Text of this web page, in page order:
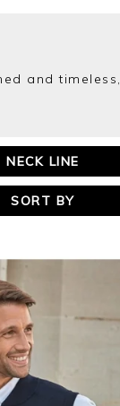
and timeless,
NECK LINE
SORT BY